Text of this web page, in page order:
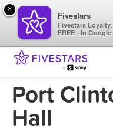
Port
Hall
×
Fivestars
Fivestars
FREE - In Google